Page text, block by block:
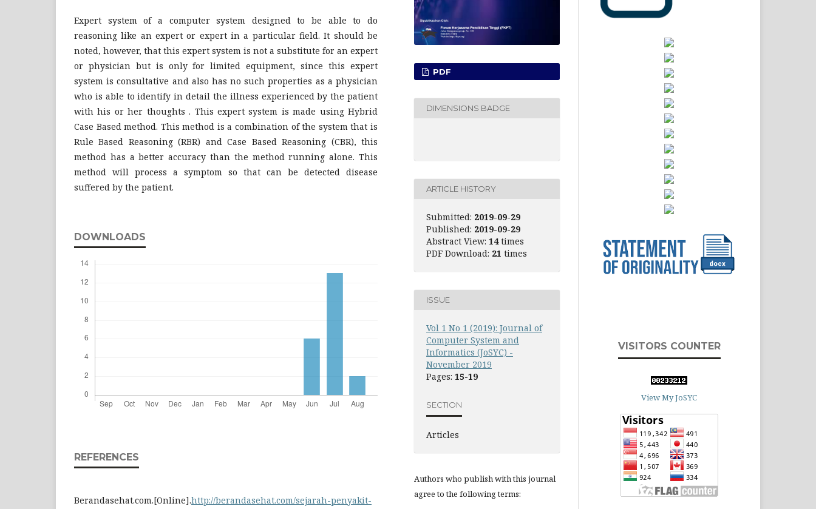
Expert system of a computer system designed to be able to do
reasoning like an expert or expert in a particular field. It should be
noted, however, that this expert system is not a substitute for an expert
or physician but is only for limited equipment, since this expert
system is consultative and also has no such properties as a physician
who is able to identify in detail the illness experienced by the patient
with his or her thoughts . This expert system is made using Hybrid
Case Based method. This method is a combination of the system that is
Rule Based Reasoning (RBR) and Case Based Reasoning (CBR), this
method has a better accuracy than the method running alone. This
method will process a symptom so that can be detected disease
suffered by the patient.
DOWNLOADS
REFERENCES
Berandasehat.com.[Online].http://berandasehat.com/sejarah-penyakit-
PDF
DIMENSIONS BADGE
ARTICLE HISTORY
Submitted: 2019-09-29
Published: 2019-09-29
Abstract View: 14times
PDF Download: 21 times
ISSUE
Vol 1 No 1 (2019): Journal of
Computer System and
Informatics (JoSYC) -
November 2019
Pages: 15-19
SECTION
Articles
Authors who publish with this journal
agree to the following terms:
VISITORS COUNTER
View My JoSYC